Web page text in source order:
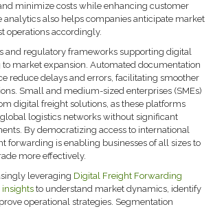
minimize costs while enhancing customer
analytics also helps companies anticipate market
operations accordingly.
and regulatory frameworks supporting digital
market expansion. Automated documentation
reduce delays and errors, facilitating smoother
Small and medium-sized enterprises (SMEs)
digital freight solutions, as these platforms
logistics networks without significant
By democratizing access to international
forwarding is enabling businesses of all sizes to
more effectively.
leveraging Digital Freight Forwarding
to understand market dynamics, identify
operational strategies. Segmentation